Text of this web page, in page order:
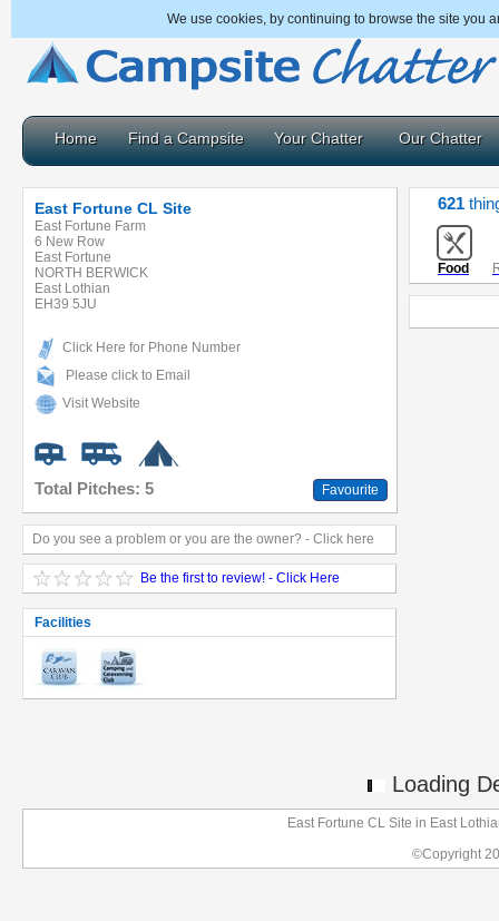
We use cookies, by continuing to browse the site you
Home Find a Campsite Your Chatter Our Chatter
East Fortune CL Site
East Fortune Farm
6 New Row
East Fortune
NORTH BERWICK
East Lothian
EH39 5JU
Click Here for Phone Number
Please click to Email
Visit Website
Total Pitches: 5 Favourite
Do you see a problem or you are the owner? - Click here
Be the first to review! - Click Here
Facilities
621
Food
Loading
East Fortune CL Site in East
©Copyright